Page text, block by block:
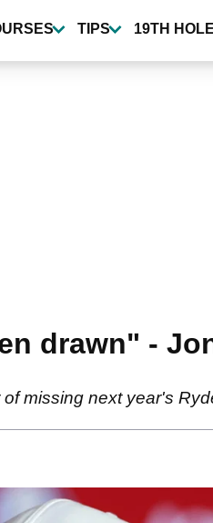
TIPS 19TH
drawn" -
missing next year's